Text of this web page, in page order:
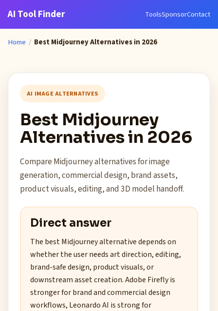
AI Tool Finder ToolsSponsorContact
Home / Best Midjourney Alternatives in 2026
AI IMAGE ALTERNATIVES
Best Midjourney
Alternatives in 2026
Compare Midjourney alternatives for image
generation, commercial design, brand assets,
product visuals, editing, and 3D model handoff.
Direct answer
The best Midjourney alternative depends on
whether the user needs art direction, editing,
brand-safe design, product visuals, or
downstream asset creation. Adobe Firefly is
stronger for brand and commercial design
workflows, Leonardo AI is strong for